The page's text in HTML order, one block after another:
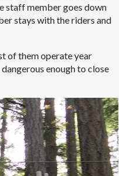
staff member goes down
stays with the riders and
of them operate year
enough to close